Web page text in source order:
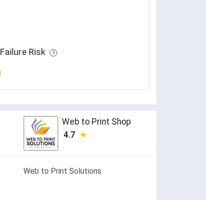
Risk
Web to Print Shop
4.7
Web to Print Solutions